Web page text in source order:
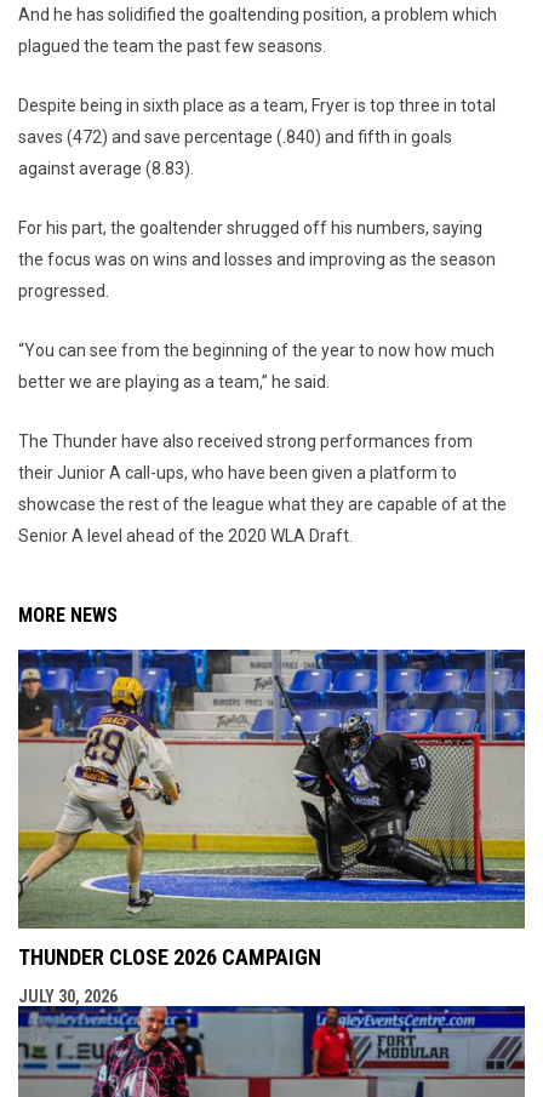
And he has solidified the goaltending position, a problem which
plagued the team the past few seasons.
Despite being in sixth place as a team, Fryer is top three in total
saves (472) and save percentage (.840) and fifth in goals
against average (8.83).
For his part, the goaltender shrugged off his numbers, saying
the focus was on wins and losses and improving as the season
progressed.
“You can see from the beginning of the year to now how much
better we are playing as a team,” he said.
The Thunder have also received strong performances from
their Junior A call-ups, who have been given a platform to
showcase the rest of the league what they are capable of at the
Senior A level ahead of the 2020 WLA Draft.
MORE NEWS
THUNDER CLOSE 2026 CAMPAIGN
JULY 30, 2026